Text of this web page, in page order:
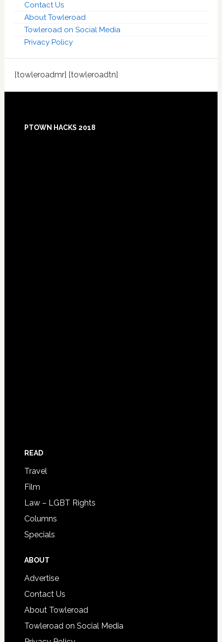
Contact Us
About Towleroad
Towleroad on Social Media
Privacy Policy
[towleroadmr] [towleroadtn]
Footer
PTOWN HACKS 2018
READ
Travel
Film
Law – LGBT Rights
Columns
Specials
ABOUT
Advertise
Contact Us
About Towleroad
Towleroad on Social Media